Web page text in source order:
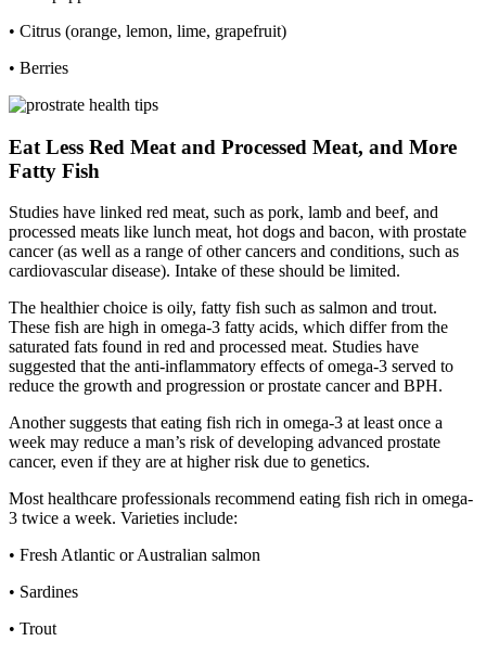
• Citrus (orange, lemon, lime, grapefruit)
• Berries
Eat Less Red Meat and Processed Meat, and More
Fatty Fish
Studies have linked red meat, such as pork, lamb and beef, and
processed meats like lunch meat, hot dogs and bacon, with prostate
cancer (as well as a range of other cancers and conditions, such as
cardiovascular disease). Intake of these should be limited.
The healthier choice is oily, fatty fish such as salmon and trout.
These fish are high in omega-3 fatty acids, which differ from the
saturated fats found in red and processed meat. Studies have
suggested that the anti-inflammatory effects of omega-3 served to
reduce the growth and progression or prostate cancer and BPH.
Another suggests that eating fish rich in omega-3 at least once a
week may reduce a man’s risk of developing advanced prostate
cancer, even if they are at higher risk due to genetics.
Most healthcare professionals recommend eating fish rich in omega-
3 twice a week. Varieties include:
• Fresh Atlantic or Australian salmon
• Sardines
• Trout